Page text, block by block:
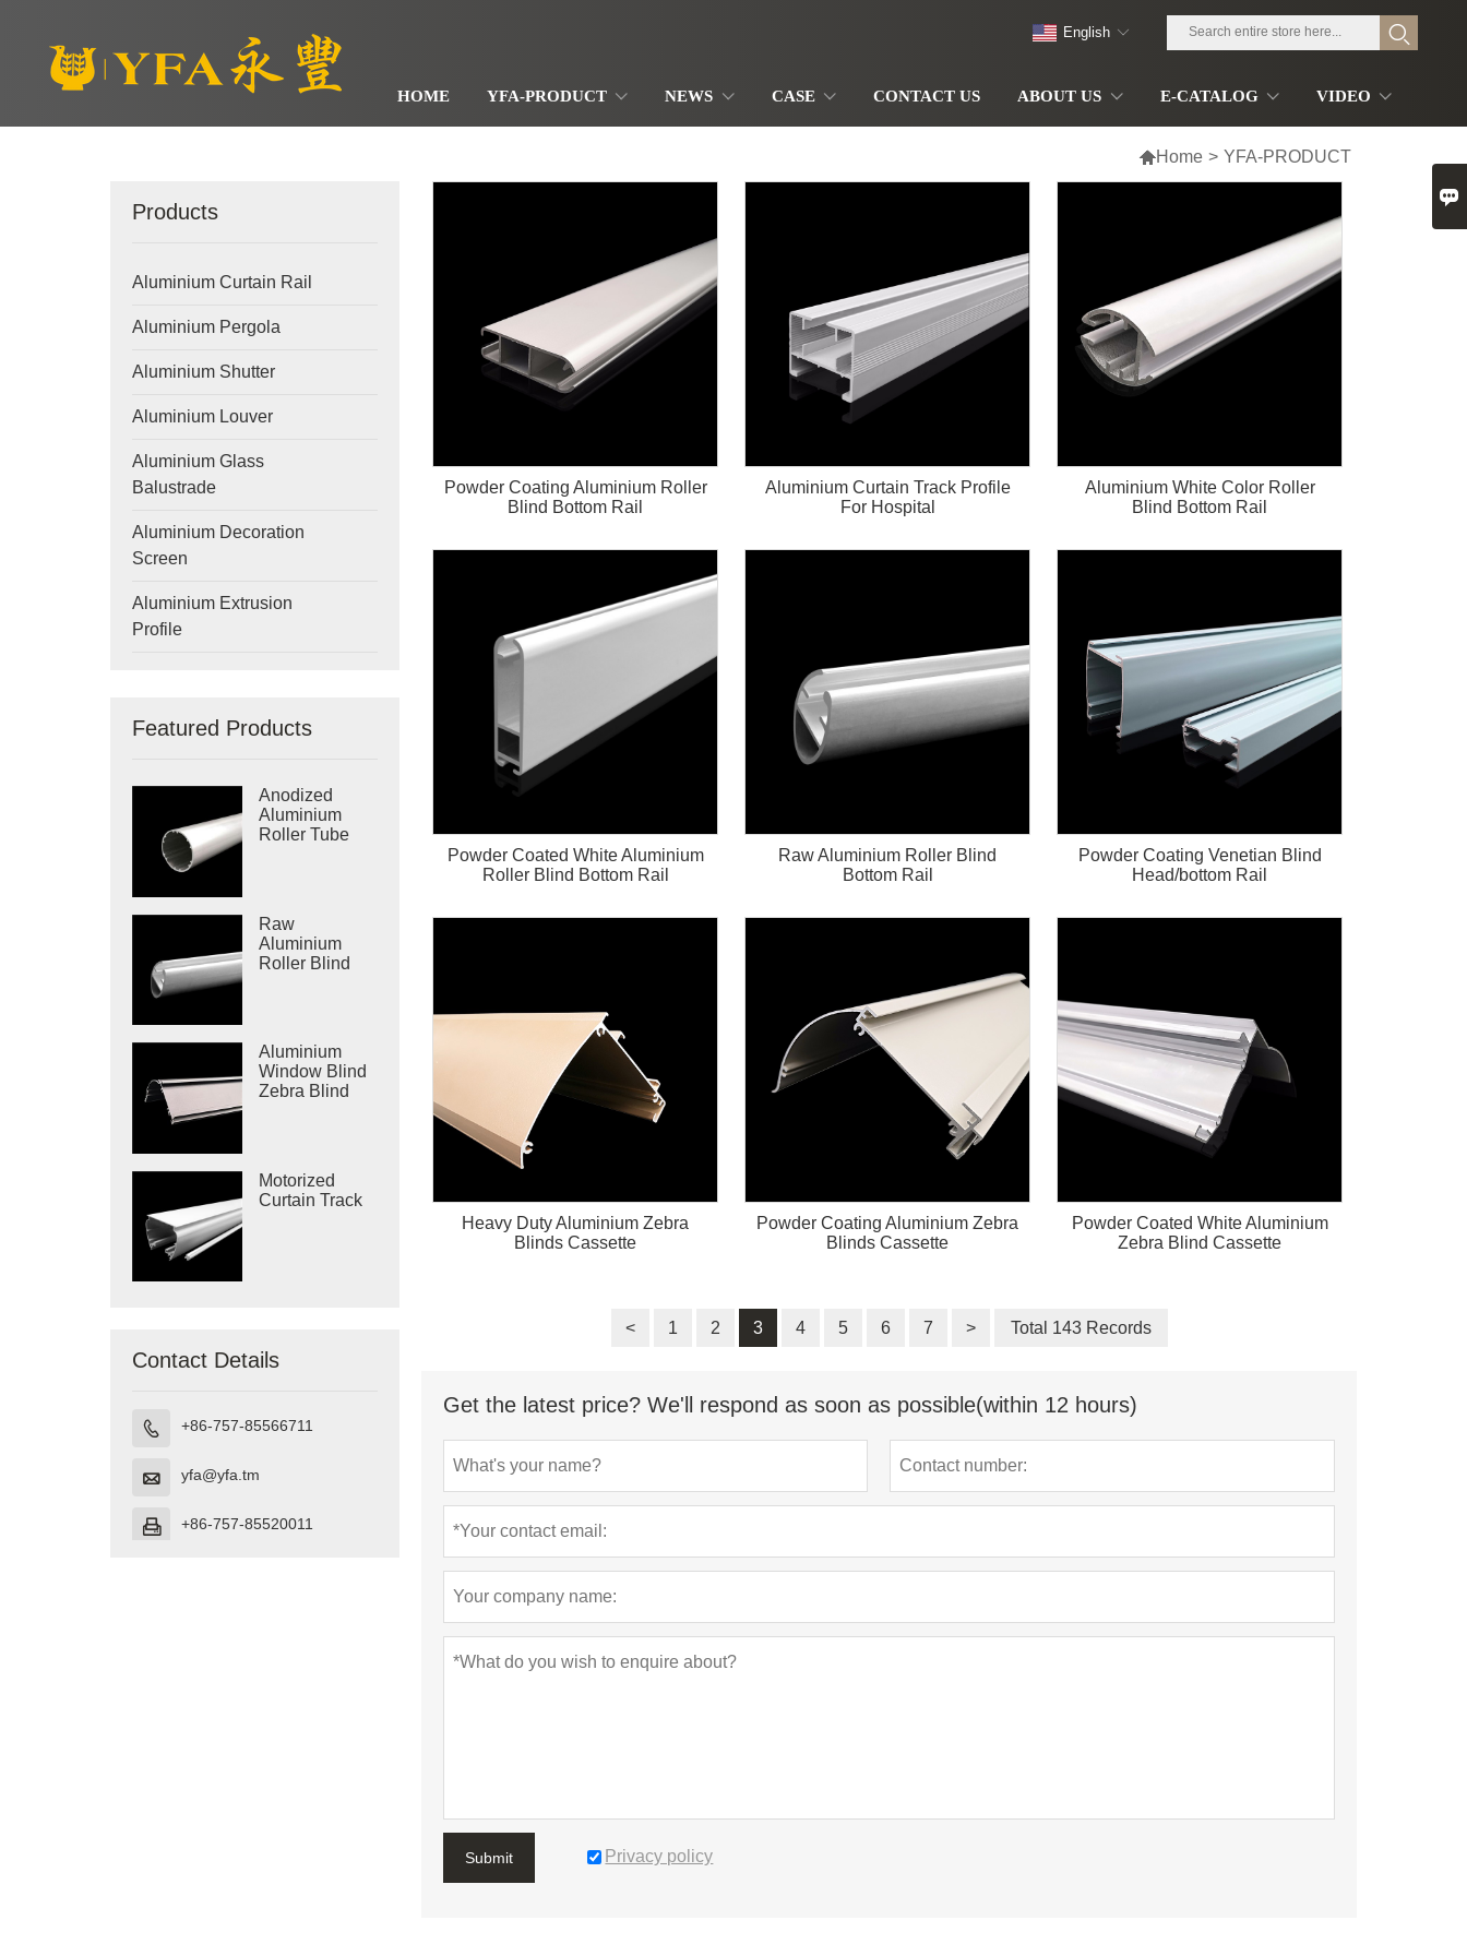
HOME YFA-PRODUCT NEWS CASE CONTACT US ABOUT US E-CATALOG VIDEO
English
Home > YFA-PRODUCT
Products
Aluminium Curtain Rail
Aluminium Pergola
Aluminium Shutter
Aluminium Louver
Aluminium Glass
Balustrade
Aluminium Decoration
Screen
Aluminium Extrusion
Profile
Featured Products
Anodized
Aluminium
Roller Tube
Raw
Aluminium
Roller Blind
Aluminium
Window Blind
Zebra Blind
Motorized
Curtain Track
Contact Details
 +86-757-85566711
 yfa@yfa.tm
 +86-757-85520011
Powder Coating Aluminium Roller
Blind Bottom Rail
Aluminium Curtain Track Profile
For Hospital
Aluminium White Color Roller
Blind Bottom Rail
Powder Coated White Aluminium
Roller Blind Bottom Rail
Raw Aluminium Roller Blind
Bottom Rail
Powder Coating Venetian Blind
Head/bottom Rail
Heavy Duty Aluminium Zebra
Blinds Cassette
Powder Coating Aluminium Zebra
Blinds Cassette
Powder Coated White Aluminium
Zebra Blind Cassette
< 1 2 3 4 5 6 7 > Total 143 Records
Get the latest price? We'll respond as soon as possible(within 12 hours)
Submit Privacy policy
